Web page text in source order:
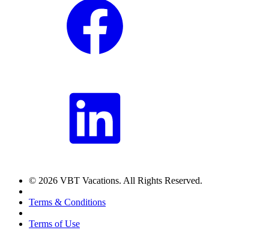
© 2026 VBT Vacations. All Rights Reserved.
Terms & Conditions
Terms of Use